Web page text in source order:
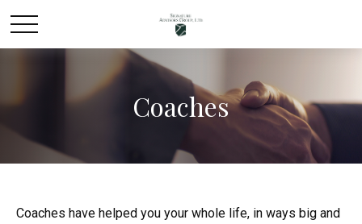
Coaches
Coaches have helped you your whole life, in ways big and